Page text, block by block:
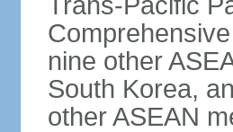
nine other
South Korea,
other ASEAN